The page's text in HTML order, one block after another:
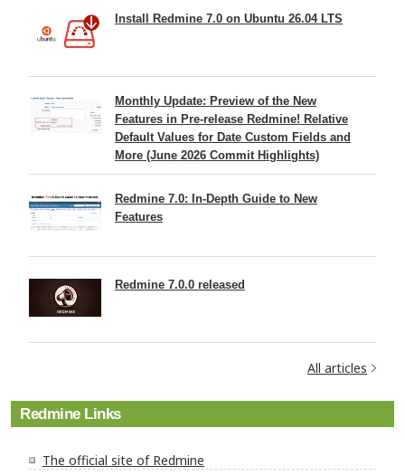
Install Redmine 7.0 on Ubuntu 26.04 LTS
Monthly Update: Preview of the New
Features in Pre-release Redmine! Relative
Default Values for Date Custom Fields and
More (June 2026 Commit Highlights)
Redmine 7.0: In-Depth Guide to New
Features
Redmine 7.0.0 released
All articles
Redmine Links
The official site of Redmine